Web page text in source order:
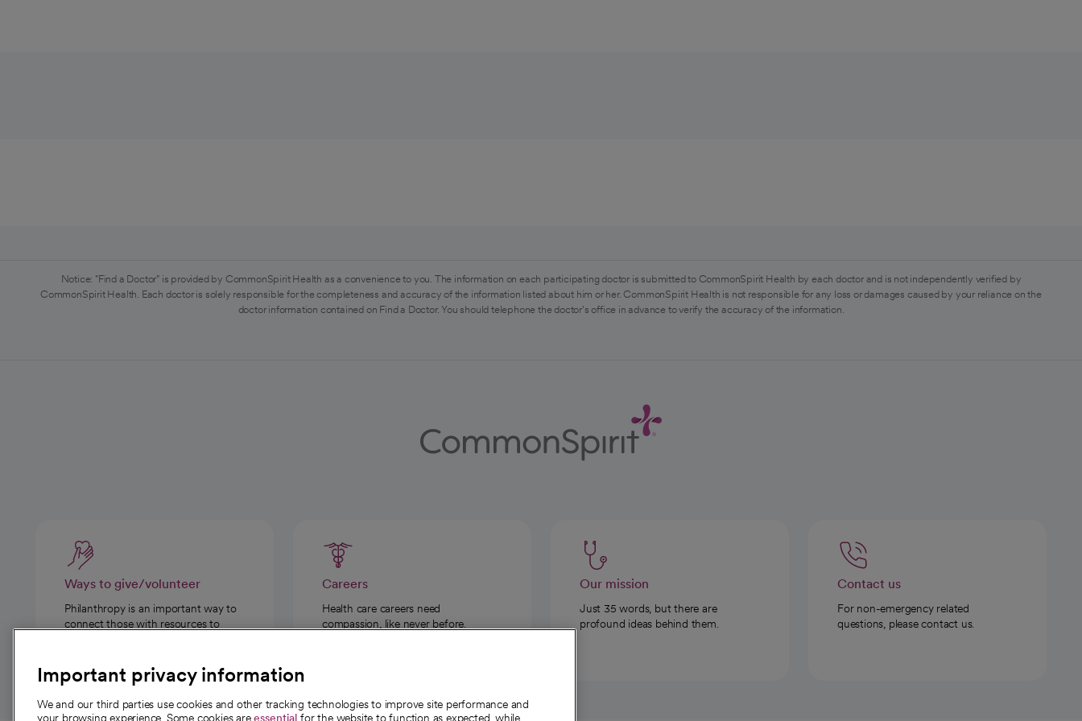
Notice: "Find a Doctor" is provided by CommonSpirit Health as a convenience to you. The information on each participating doctor is submitted to CommonSpirit Health by each doctor and is not independently verified by
CommonSpirit Health. Each doctor is solely responsible for the completeness and accuracy of the information listed about him or her. CommonSpirit Health is not responsible for any loss or damages caused by your reliance on the
doctor information contained on Find a Doctor. You should telephone the doctor's office in advance to verify the accuracy of the information.
Ways to give/volunteer
Philanthropy is an important way to
connect those with resources to
Careers
Health care careers need
compassion, like never before.
Our mission
Just 35 words, but there are
profound ideas behind them.
Contact us
For non-emergency related
questions, please contact us.
Important privacy information
We and our third parties use cookies and other tracking technologies to improve site performance and
your browsing experience. Some cookies areessential for the website to function as expected, while